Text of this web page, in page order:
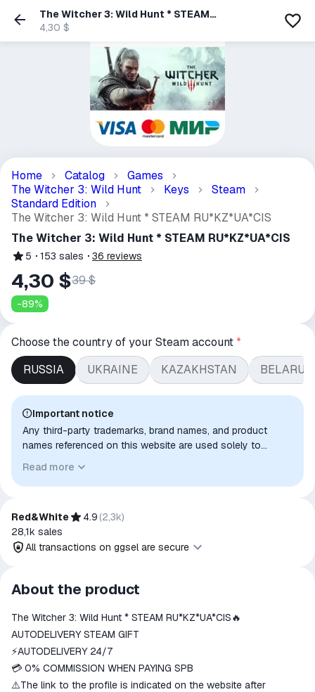
The Witcher 3: Wild Hunt * STEAM
RU*KZ*UA*CIS
4,30 $
Home Catalog
Games
The Witcher 3: Wild Hunt
Keys
Steam
Standard Edition
The Witcher 3: Wild Hunt * STEAM RU*KZ*UA*CIS
The Witcher 3: Wild Hunt * STEAM RU*KZ*UA*CIS
5 153 sales 36 reviews
4,30 $39 $
-89%
Choose the country of your Steam account *
RUSSIA
UKRAINE KAZAKHSTAN BELARUS
Important notice
Any third-party trademarks, brand names, and product
names referenced on this website are used solely to
to indicate intended purpose or compatibility. No affiliation,
authorization, sponsorship, or endorsement by the
Read more
Red&White 4.9 (2,3k)
28,1k sales
All transactions on ggsel are secure
All transactions on ggsel are
secure
The money is reserved in the
ggsel account
We will refund your payment if the
goods are not received or do not
match the description
About the product
The Witcher 3: Wild Hunt * STEAM RU*KZ*UA*CIS🔥
AUTODELIVERY STEAM GIFT
⚡AUTODELIVERY 24/7
💳 0% COMMISSION WHEN PAYING SPB
⚠️The link to the profile is indicated on the website after